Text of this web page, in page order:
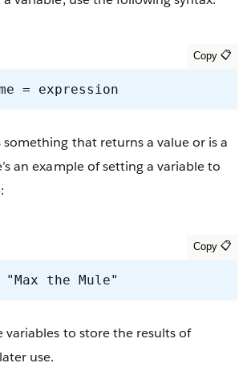
= expression
something that returns a value or is a
an example of setting a variable to
"Max the Mule"
variables to store the results of
use.